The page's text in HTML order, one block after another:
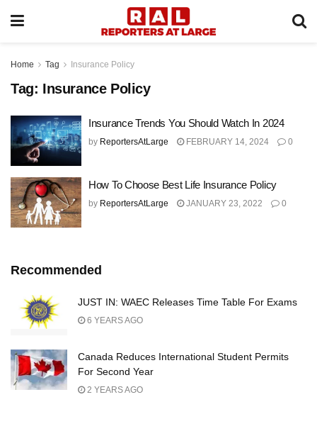
Home Tag Insurance Policy
Tag: Insurance Policy
Insurance Trends You Should Watch In 2024
by ReportersAtLarge FEBRUARY 14, 2024 0
How To Choose Best Life Insurance Policy
by ReportersAtLarge JANUARY 23, 2022 0
Recommended
JUST IN: WAEC Releases Time Table For Exams
6 YEARS AGO
Canada Reduces International Student Permits
For Second Year
2 YEARS AGO